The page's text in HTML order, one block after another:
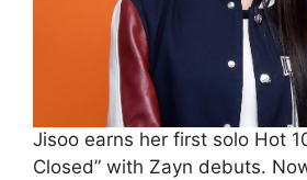
Jisoo earns her first solo Hot
Closed” with Zayn debuts.